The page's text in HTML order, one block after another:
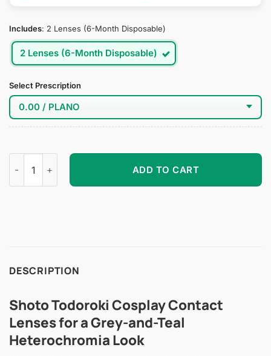
Includes: 2 Lenses (6-Month Disposable)
2 Lenses (6-Month Disposable)
Select Prescription
Shoto Todoroki Cosplay Contact Lenses quantity
ADD TO CART
DESCRIPTION
Shoto Todoroki Cosplay Contact
Lenses for a Grey-and-Teal
Heterochromia Look